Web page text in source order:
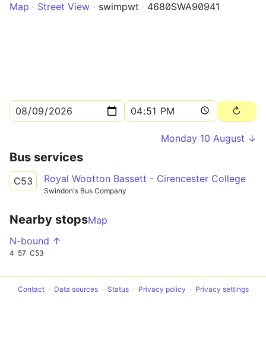
Map
Street View swimpwt 4680SWA90941
Monday 10 August ↓
Bus services
C53 Royal Wootton Bassett - Cirencester College
Swindon's Bus Company
Nearby stopsMap
N-bound ↑
4 57 C53
Contact Data sources Status Privacy policy Privacy settings